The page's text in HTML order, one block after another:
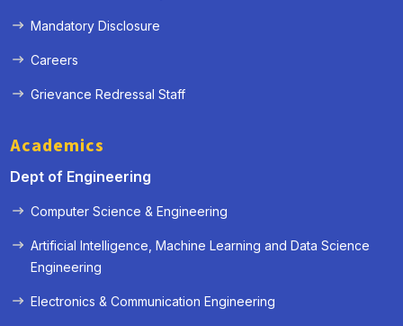
Mandatory Disclosure
Careers
Grievance Redressal Staff
Academics
Dept of Engineering
Computer Science & Engineering
Artificial Intelligence, Machine Learning and Data Science
Engineering
Electronics & Communication Engineering